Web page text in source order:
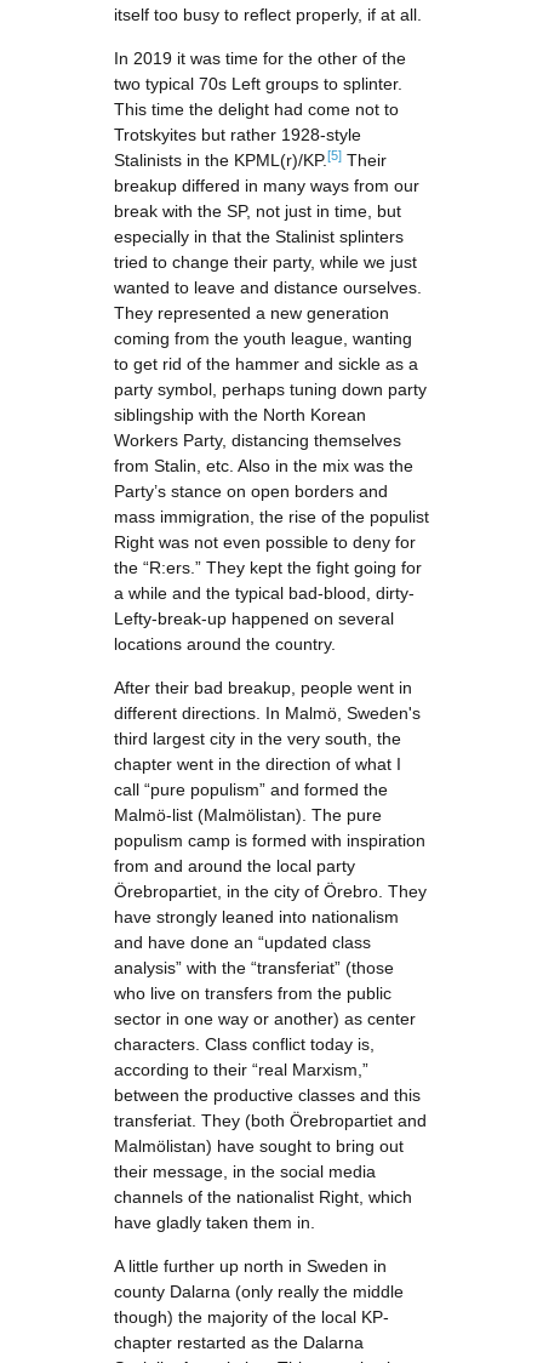
itself too busy to reflect properly, if at all.
In 2019 it was time for the other of the
two typical 70s Left groups to splinter.
This time the delight had come not to
Trotskyites but rather 1928-style
Stalinists in the KPML(r)/KP.[5] Their
breakup differed in many ways from our
break with the SP, not just in time, but
especially in that the Stalinist splinters
tried to change their party, while we just
wanted to leave and distance ourselves.
They represented a new generation
coming from the youth league, wanting
to get rid of the hammer and sickle as a
party symbol, perhaps tuning down party
siblingship with the North Korean
Workers Party, distancing themselves
from Stalin, etc. Also in the mix was the
Party’s stance on open borders and
mass immigration, the rise of the populist
Right was not even possible to deny for
the “R:ers.” They kept the fight going for
a while and the typical bad-blood, dirty-
Lefty-break-up happened on several
locations around the country.
After their bad breakup, people went in
different directions. In Malmö, Sweden's
third largest city in the very south, the
chapter went in the direction of what I
call “pure populism” and formed the
Malmö-list (Malmölistan). The pure
populism camp is formed with inspiration
from and around the local party
Örebropartiet, in the city of Örebro. They
have strongly leaned into nationalism
and have done an “updated class
analysis” with the “transferiat” (those
who live on transfers from the public
sector in one way or another) as center
characters. Class conflict today is,
according to their “real Marxism,”
between the productive classes and this
transferiat. They (both Örebropartiet and
Malmölistan) have sought to bring out
their message, in the social media
channels of the nationalist Right, which
have gladly taken them in.
A little further up north in Sweden in
county Dalarna (only really the middle
though) the majority of the local KP-
chapter restarted as the Dalarna